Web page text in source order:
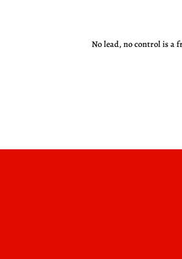
No lead, no control is a